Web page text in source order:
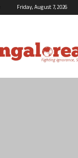
Friday, August 7, 2026